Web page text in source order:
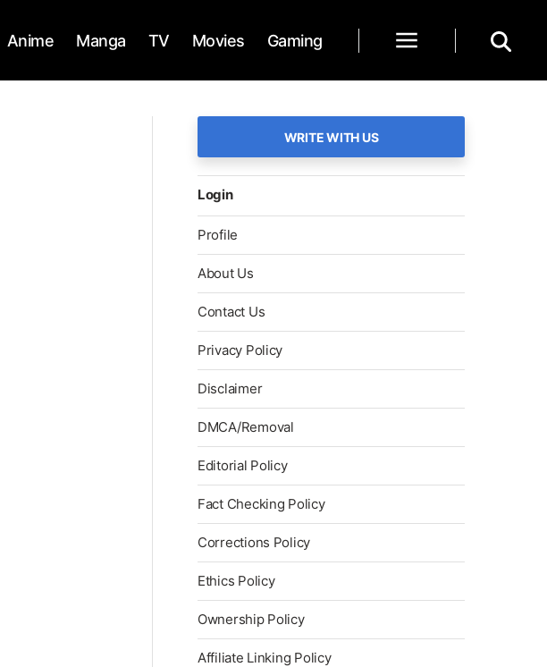
Anime Manga TV Movies Gaming
WRITE WITH US
Login
Profile
About Us
Contact Us
Privacy Policy
Disclaimer
DMCA/Removal
Editorial Policy
Fact Checking Policy
Corrections Policy
Ethics Policy
Ownership Policy
Affiliate Linking Policy